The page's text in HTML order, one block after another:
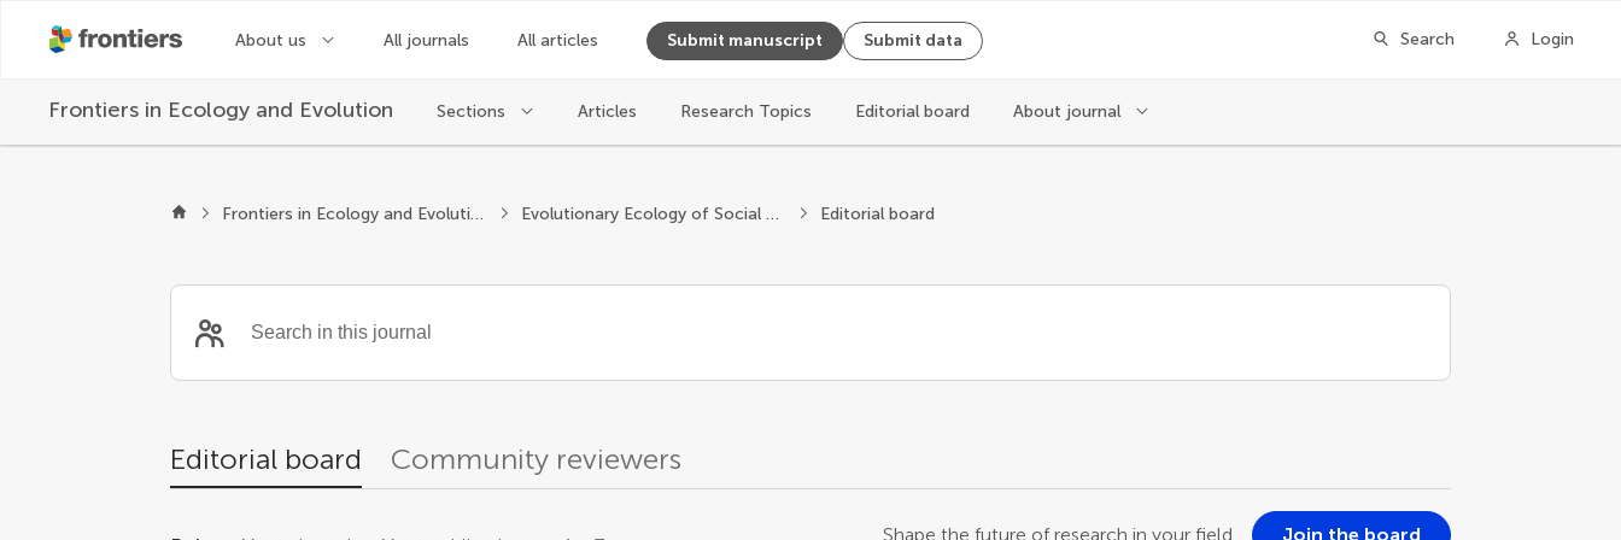
About us All journals All articles Submit manuscript Submit data Search Login
Frontiers in Ecology and Evolution Sections Articles Research Topics Editorial board About journal
Frontiers in Ecology and Evolution Evolutionary Ecology of Social Behavior Editorial board
Editorial board Community reviewers
Shape the future of research in your field Join the board